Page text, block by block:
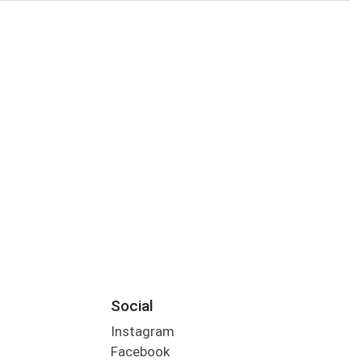
Social
Instagram
Facebook